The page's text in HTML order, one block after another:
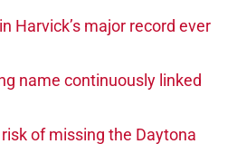
Harvick’s major record ever
name continuously linked
of missing the Daytona